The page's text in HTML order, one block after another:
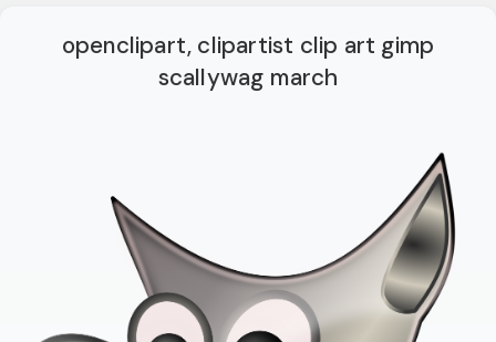
openclipart, clipartist clip art gimp
scallywag march